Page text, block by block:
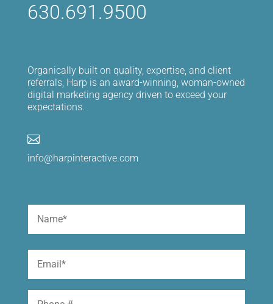
630.691.9500
Organically built on quality, expertise, and client
referrals, Harp is an award-winning, woman-owned
digital marketing agency driven to exceed your
expectations.

info@harpinteractive.com
Name
Email
Phone